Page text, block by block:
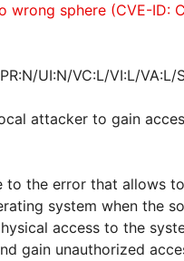
wrong sphere (CVE-ID:
UI:N/VC:L/VI:L/VA:L/
attacker to gain
to the error that allows
system when the
access to the
gain unauthorized